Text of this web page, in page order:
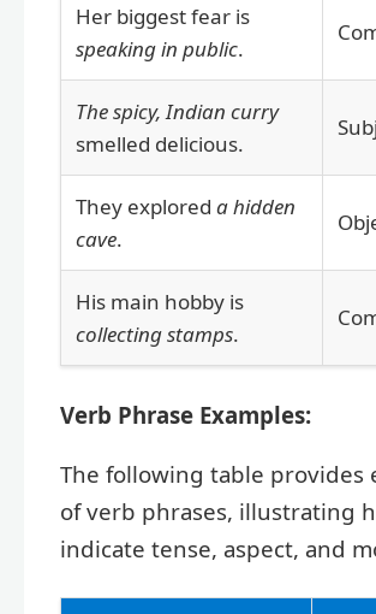
Her biggest fear is
speaking in public.
The spicy, Indian curry
smelled delicious.
They explored a hidden
cave.
His main hobby is
collecting stamps.
Verb Phrase Examples:
The following table provides
of verb phrases, illustrating
indicate tense, aspect, and